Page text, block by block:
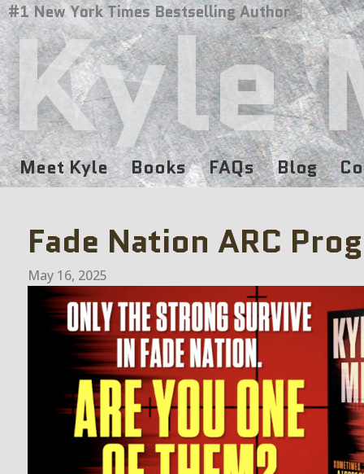
Kyle
Meet Kyle Books FAQs Blog
Fade Nation ARC
May 16, 2025
#1 New York Times Bestselling Author